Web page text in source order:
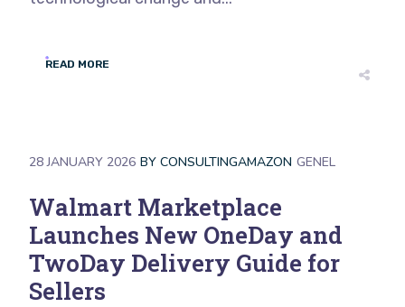
READ MORE
28 JANUARY 2026 BYCONSULTINGAMAZON GENEL
Walmart Marketplace
Launches New OneDay and
TwoDay Delivery Guide for
Sellers